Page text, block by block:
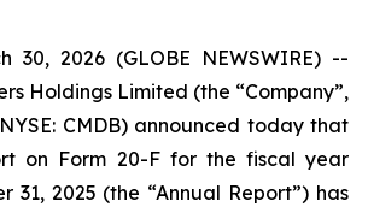
30, 2026 (GLOBE NEWSWIRE) --
Holdings Limited (the “Company”,
CMDB) announced today that
on Form 20-F for the fiscal year
31, 2025 (the “Annual Report”) has